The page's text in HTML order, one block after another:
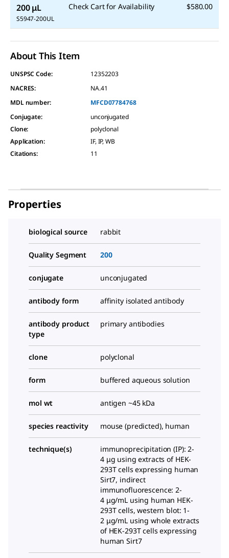
200 μL
S5947-200UL
Check Cart for Availability $580.00
About This Item
UNSPSC Code:
12352203
NACRES:
NA.41
MDL number:
MFCD07784768
Conjugate:
unconjugated
Clone:
polyclonal
Application:
IF, IP, WB
Citations: 11
Properties
biological source rabbit
Quality Segment 200
conjugate unconjugated
antibody form affinity isolated antibody
antibody product
type
primary antibodies
clone polyclonal
form buffered aqueous solution
mol wt antigen ~45 kDa
species reactivity mouse (predicted), human
technique(s)
immunoprecipitation (IP): 2-
4 μg using extracts of HEK-
293T cells expressing human
Sirt7, indirect
immunofluorescence: 2-
4 μg/mL using human HEK-
293T cells, western blot: 1-
2 μg/mL using whole extracts
of HEK-293T cells expressing
human Sirt7